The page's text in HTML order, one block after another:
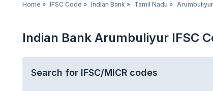
Home » IFSC Code » Indian Bank » Tamil Nadu » Arumbuliyur
Indian Bank Arumbuliyur IFSC
Search for IFSC/MICR codes